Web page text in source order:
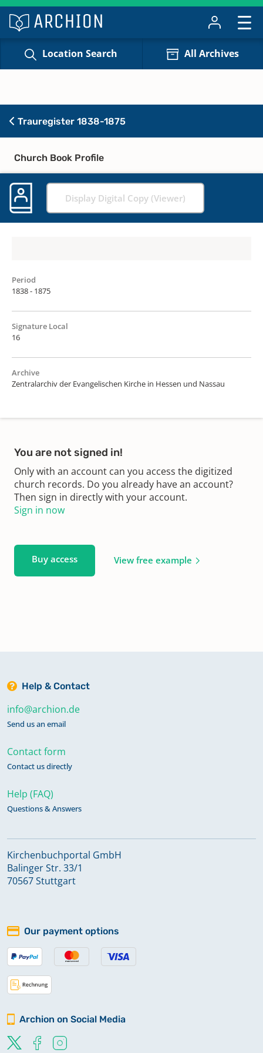
Location Search All Archives
Trauregister 1838-1875
Church Book Profile
Display Digital Copy (Viewer)
Period
1838 - 1875
Signature Local
16
Archive
Zentralarchiv der Evangelischen Kirche in Hessen und Nassau
You are not signed in!
Only with an account can you access the digitized
church records. Do you already have an account?
Then sign in directly with your account.
Sign in now
Buy access View free example
Help & Contact
info@archion.de
Send us an email
Contact form
Contact us directly
Help (FAQ)
Questions & Answers
Kirchenbuchportal GmbH
Balinger Str. 33/1
70567 Stuttgart
Our payment options
Archion on Social Media